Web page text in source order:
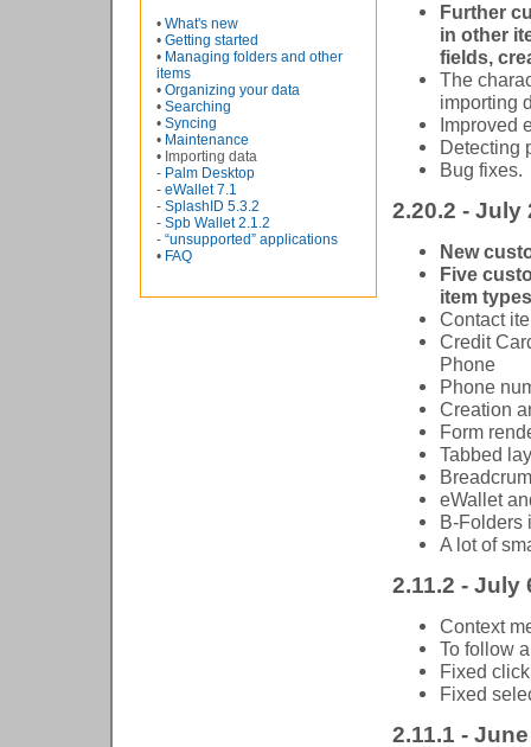
• What's new
• Getting started
• Managing folders and other
items
• Organizing your data
• Searching
• Syncing
• Maintenance
• Importing data
- Palm Desktop
- eWallet 7.1
- SplashID 5.3.2
- Spb Wallet 2.1.2
- “unsupported” applications
• FAQ
Further
in other
fields,
The
importing
Improved
Detecting
Bug fixes.
2.20.2 - July
New
Five
item types
Contact
Credit
Phone
Phone
Creation
Form
Tabbed
eWallet
B-Folders
A lot of
2.11.2 - July
Context
To follow
Fixed
Fixed
2.11.1 -